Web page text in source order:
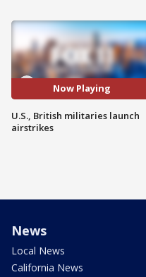
Now Playing
U.S., British militaries launch
airstrikes
News
Local News
California News